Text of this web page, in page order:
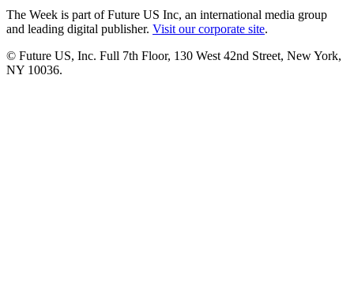
The Week is part of Future US Inc, an international media group
and leading digital publisher. Visit our corporate site.
© Future US, Inc. Full 7th Floor, 130 West 42nd Street, New York,
NY 10036.